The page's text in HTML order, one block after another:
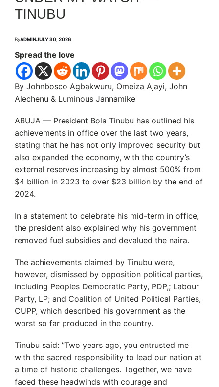
TINUBU
ByADMINJULY 30, 2026
Spread the love
By Johnbosco Agbakwuru, Omeiza Ajayi, John
Alechenu & Luminous Jannamike
ABUJA — President Bola Tinubu has outlined his
achievements in office over the last two years,
stating that he has not only improved security but
also expanded the economy, with the country’s
external reserves increasing by almost 500% from
$4 billion in 2023 to over $23 billion by the end of
2024.
In a statement to celebrate his mid-term in office,
the president also explained why his government
removed fuel subsidies and devalued the naira.
The achievements claimed by Tinubu were,
however, dismissed by opposition political parties,
including Peoples Democratic Party, PDP,; Labour
Party, LP; and Coalition of United Political Parties,
CUPP, which described his government as the
worst so far produced in the country.
Tinubu said: ”Two years ago, you entrusted me
with the sacred responsibility to lead our nation at
a time of historic challenges. Together, we have
faced these headwinds with courage and